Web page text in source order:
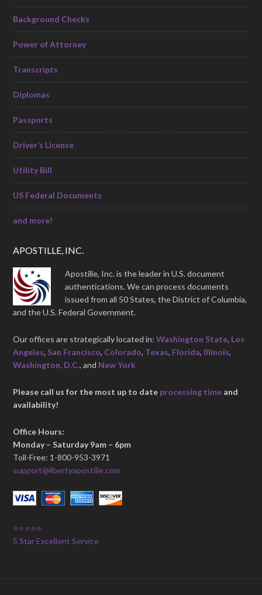
Background Checks
Power of Attorney
Transcripts
Diplomas
Passports
Driver’s License
Utility Bill
US Federal Documents
and more!
APOSTILLE, INC.
Apostille, Inc. is the leader in U.S. document
authentications. We can process documents
issued from all 50 States, the District of Columbia,
and the U.S. Federal Government.
Our offices are strategically located in:Washington State, Los
Angeles, San Francisco, Colorado, Texas, Florida, Illinois,
Washington, D.C., and New York
Please call us for the most up to date processing time and
availability!
Office Hours:
Monday – Saturday 9am – 6pm
Toll-Free: 1-800-953-3971
support@libertyapostille.com
⭐⭐⭐⭐⭐
5 Star Excellent Service